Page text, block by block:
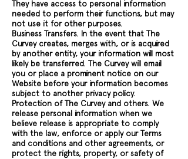
They have access to personal information
needed to perform their functions, but may
not use it for other purposes.
Business Transfers. In the event that The
Curvey creates, merges with, or is acquired
by another entity, your information will most
likely be transferred. The Curvey will email
you or place a prominent notice on our
Website before your information becomes
subject to another privacy policy.
Protection of The Curvey and others. We
release personal information when we
believe release is appropriate to comply
with the law, enforce or apply our Terms
and conditions and other agreements, or
protect the rights, property, or safety of